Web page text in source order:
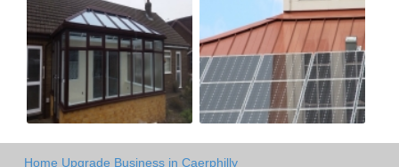
Home Upgrade Business in Caerphilly